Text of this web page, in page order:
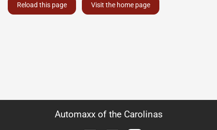
Reload this page Visit the home page
Automaxx of the Carolinas